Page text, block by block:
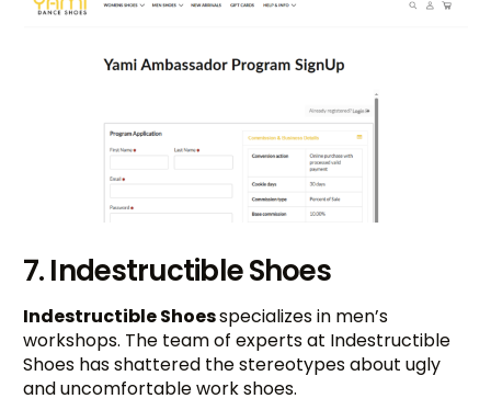
7. Indestructible Shoes
Indestructible Shoesspecializes in men’s
workshops. The team of experts at Indestructible
Shoes has shattered the stereotypes about ugly
and uncomfortable work shoes.